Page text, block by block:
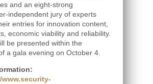
and an eight-strong
independent jury of experts
entries for innovation content,
economic viability and reliability.
be presented within the
a gala evening on October 4.